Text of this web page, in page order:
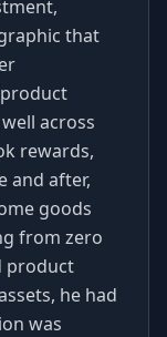
that
across
rewards,
and after,
goods
from zero
product
he had
was